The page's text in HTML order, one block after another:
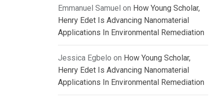
Emmanuel Samuel on How Young Scholar,
Henry Edet Is Advancing Nanomaterial
Applications In Environmental Remediation
Jessica Egbelo on How Young Scholar,
Henry Edet Is Advancing Nanomaterial
Applications In Environmental Remediation